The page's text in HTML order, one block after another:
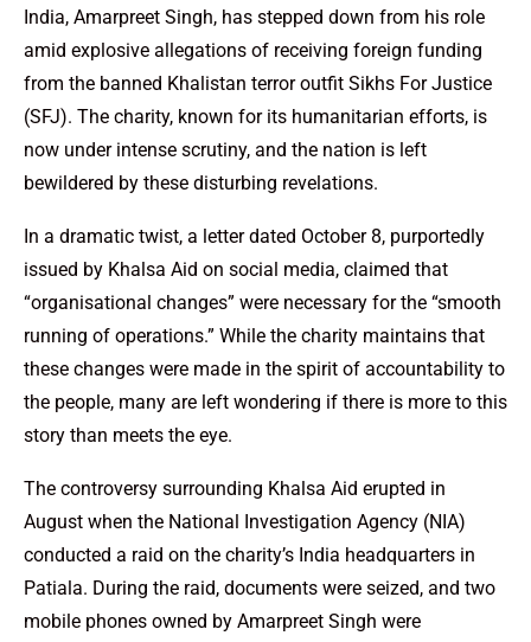
India, Amarpreet Singh, has stepped down from his role
amid explosive allegations of receiving foreign funding
from the banned Khalistan terror outfit Sikhs For Justice
(SFJ). The charity, known for its humanitarian efforts, is
now under intense scrutiny, and the nation is left
bewildered by these disturbing revelations.
In a dramatic twist, a letter dated October 8, purportedly
issued by Khalsa Aid on social media, claimed that
“organisational changes” were necessary for the “smooth
running of operations.” While the charity maintains that
these changes were made in the spirit of accountability to
the people, many are left wondering if there is more to this
story than meets the eye.
The controversy surrounding Khalsa Aid erupted in
August when the National Investigation Agency (NIA)
conducted a raid on the charity’s India headquarters in
Patiala. During the raid, documents were seized, and two
mobile phones owned by Amarpreet Singh were